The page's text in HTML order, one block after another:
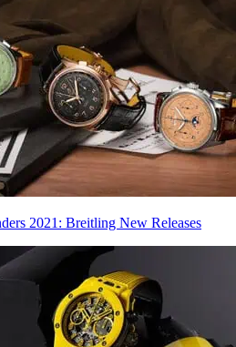
2021: Breitling New Releases